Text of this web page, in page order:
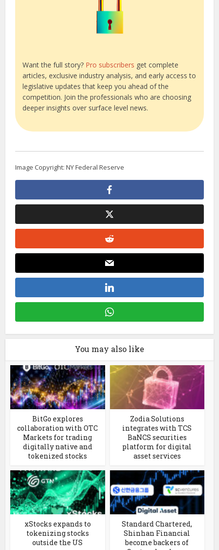
Want the full story? Pro subscribers get complete
articles, exclusive industry analysis, and early access to
legislative updates that keep you ahead of the
competition. Join the professionals who are choosing
deeper insights over surface level news.
Image Copyright: NY Federal Reserve
You may also like
BitGo explores
collaboration with OTC
Markets for trading
digitally native and
tokenized stocks
Zodia Solutions
integrates with TCS
BaNCS securities
platform for digital
asset services
xStocks expands to
tokenizing stocks
outside the US
Standard Chartered,
Shinhan Financial
become backers of